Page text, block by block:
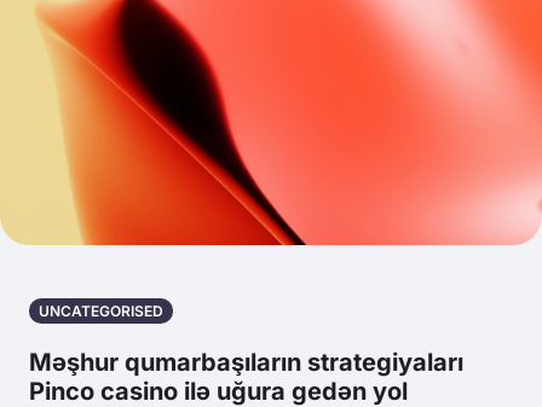
UNCATEGORISED
Məşhur qumarbaşıların strategiyaları
Pinco casino ilə uğura gedən yol